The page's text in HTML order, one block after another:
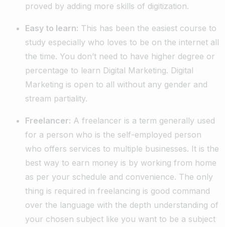
proved by adding more skills of digitization.
Easy to learn: This has been the easiest course to
study especially who loves to be on the internet all
the time. You don’t need to have higher degree or
percentage to learn Digital Marketing. Digital
Marketing is open to all without any gender and
stream partiality.
Freelancer: A freelancer is a term generally used
for a person who is the self-employed person
who offers services to multiple businesses. It is the
best way to earn money is by working from home
as per your schedule and convenience. The only
thing is required in freelancing is good command
over the language with the depth understanding of
your chosen subject like you want to be a subject